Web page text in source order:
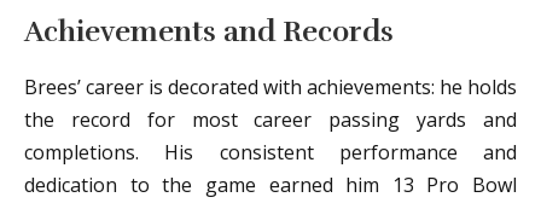
Achievements and Records
Brees’ career is decorated with achievements: he holds
the record for most career passing yards and
completions. His consistent performance and
dedication to the game earned him 13 Pro Bowl